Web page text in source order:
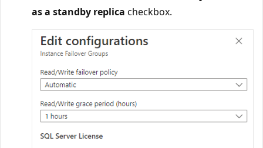
as a standby replica checkbox.